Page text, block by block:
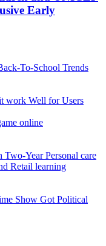
Early
To-School Trends
work Well for Users
online
Year Personal care
Retail learning
Show Got Political